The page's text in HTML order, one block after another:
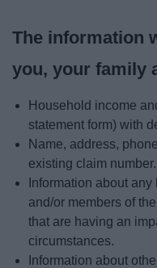
The information
you, your family
Household income
statement form) with
Name, address,
existing claim number.
Information about
and/or members of
that are having an
circumstances.
Information about